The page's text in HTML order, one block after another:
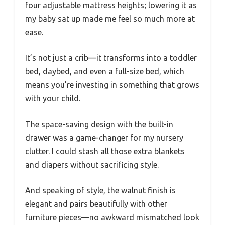
four adjustable mattress heights; lowering it as
my baby sat up made me feel so much more at
ease.
It’s not just a crib—it transforms into a toddler
bed, daybed, and even a full-size bed, which
means you’re investing in something that grows
with your child.
The space-saving design with the built-in
drawer was a game-changer for my nursery
clutter. I could stash all those extra blankets
and diapers without sacrificing style.
And speaking of style, the walnut finish is
elegant and pairs beautifully with other
furniture pieces—no awkward mismatched look